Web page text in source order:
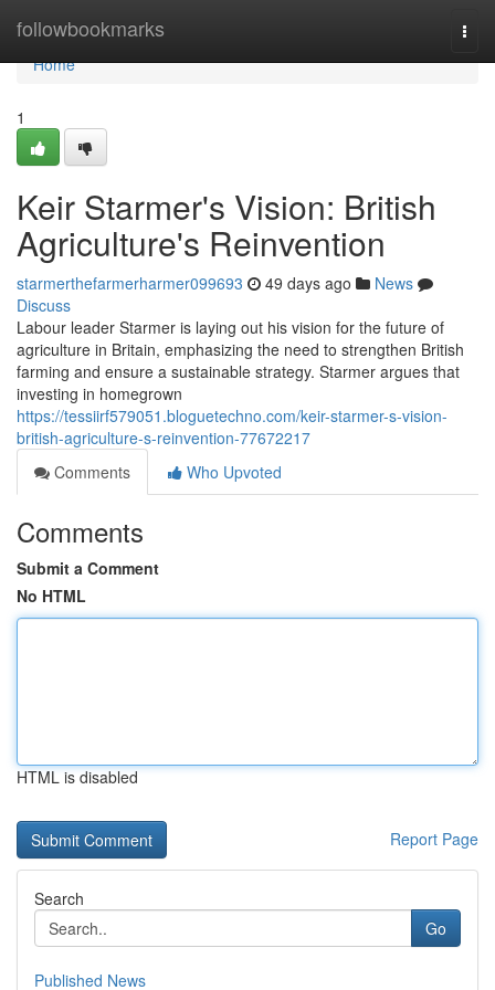
followbookmarks
Home
Home
1
Keir Starmer's Vision: British
Agriculture's Reinvention
starmerthefarmerharmer099693 49 days ago
News
Discuss
Labour leader Starmer is laying out his vision for the future of
agriculture in Britain, emphasizing the need to strengthen British
farming and ensure a sustainable strategy. Starmer argues that
investing in homegrown
https://tessiirf579051.bloguetechno.com/keir-starmer-s-vision-
british-agriculture-s-reinvention-77672217
Comments
Who Upvoted
Comments
Submit a Comment
No HTML
HTML is disabled
Report Page
Search
Go
Published News